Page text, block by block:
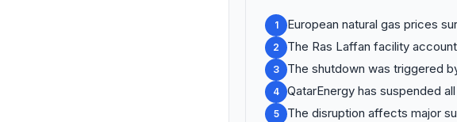
1 European natural gas prices
2 The Ras Laffan facility
3 The shutdown was triggered
4 QatarEnergy has suspended
5
The disruption affects major